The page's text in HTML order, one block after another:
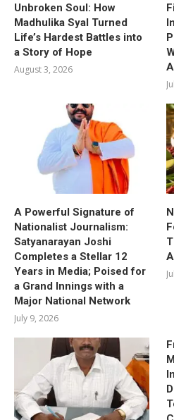
Unbroken Soul: How
Madhulika Syal Turned
Life’s Hardest Battles into
a Story of Hope
August 3, 2026
A Powerful Signature of
Nationalist Journalism:
Satyanarayan Joshi
Completes a Stellar 12
Years in Media; Poised for
a Grand Innings with a
Major National Network
July 9, 2026